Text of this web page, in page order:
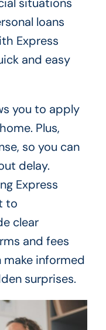
loans
Express
and easy
you to apply
Plus,
so you can
delay.
Express
to
clear
and fees
make informed
surprises.